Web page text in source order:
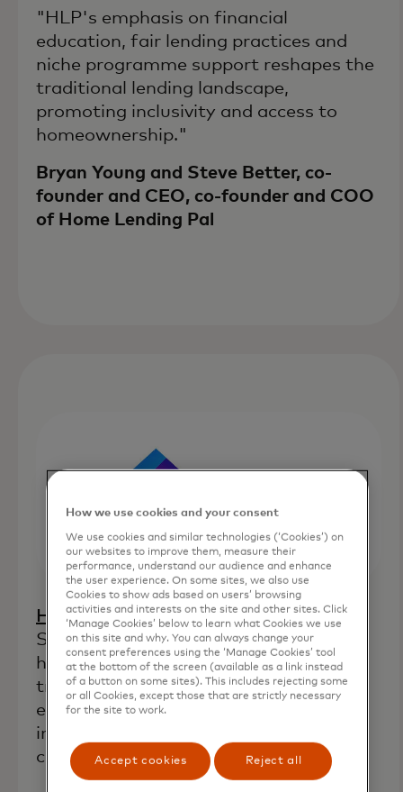
"HLP's emphasis on financial
education, fair lending practices and
niche programme support reshapes the
traditional lending landscape,
promoting inclusivity and access to
homeownership."
Bryan Young and Steve Better, co-
founder and CEO, co-founder and COO
of Home Lending Pal
Home Lending Palopens in a new tab
(Orlando, Fla.):
Supplies financial analytics tools to
homebuyers and lenders that aim to
transform the traditional homebuying
experience by combining technological
innovation, financial education and a
commitment to fair lending practices.
How we use cookies and your consent
We use cookies and similar technologies (‘Cookies’) on
our websites to improve them, measure their
performance, understand our audience and enhance
the user experience. On some sites, we also use
Cookies to show ads based on users’ browsing
activities and interests on the site and other sites. Click
‘Manage Cookies’ below to learn what Cookies we use
on this site and why. You can always change your
consent preferences using the ‘Manage Cookies’ tool
at the bottom of the screen (available as a link instead
of a button on some sites). This includes rejecting some
or all Cookies, except those that are strictly necessary
for the site to work.
Accept cookies Reject all